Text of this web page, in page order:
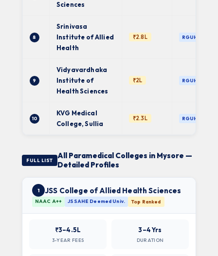
Sciences
8
Srinivasa
Institute of Allied
Health
₹2.8L RGUHS
9
Vidyavardhaka
Institute of
Health Sciences
₹2L RGUHS
10
KVG Medical
College, Sullia
₹2.3L RGUHS
FULL LIST
All Paramedical Colleges in Mysore —
Detailed Profiles
1 JSS College of Allied Health Sciences
NAAC A++ JSSAHE Deemed Univ. Top Ranked
₹3–4.5L
3-YEAR FEES
3–4 Yrs
DURATION